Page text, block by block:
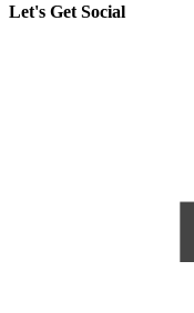
Let's Get Social